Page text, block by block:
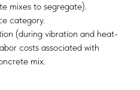
mixes to segregate).
category.
(during vibration and heat-
costs associated with
mix.